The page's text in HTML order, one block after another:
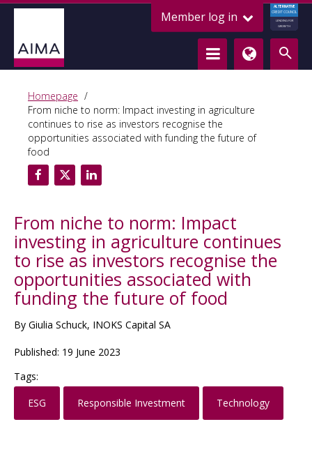
Member log in
ALTERNATIVE
CREDIT COUNCIL
LENDING FOR
GROWTH
Homepage
From niche to norm: Impact investing in agriculture
continues to rise as investors recognise the
opportunities associated with funding the future of
food
From niche to norm: Impact
investing in agriculture continues
to rise as investors recognise the
opportunities associated with
funding the future of food
By Giulia Schuck, INOKS Capital SA
Published: 19 June 2023
Tags:
ESG
Responsible Investment Technology